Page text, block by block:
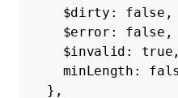
$dirty : false ,
$error : false ,
$invalid : true ,
minLength :
},